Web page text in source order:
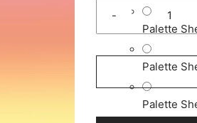
Palette
Palette
Palette
-